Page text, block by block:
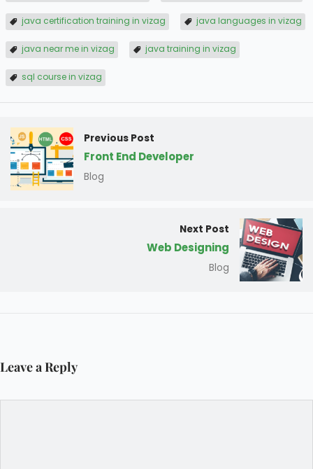
java certification training in vizag java languages in vizag
java near me in vizag java training in vizag
sql course in vizag
Previous Post
Front End Developer
Blog
Next Post
Web Designing
Blog
Leave a Reply